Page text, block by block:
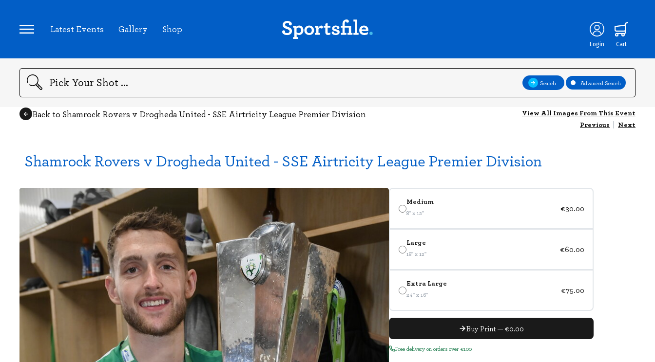
Latest Events Gallery Shop
Login Cart
Search Search Advanced Search
Back to Shamrock Rovers v Drogheda United - SSE Airtricity League Premier Division
View All Images From This Event
Previous | Next
Shamrock Rovers v Drogheda United - SSE Airtricity League Premier Division
Medium
8" x 12" €30.00
Large
18" x 12" €60.00
Extra Large
24" x 16" €75.00
Buy Print — €0.00
Free delivery on orders over €100